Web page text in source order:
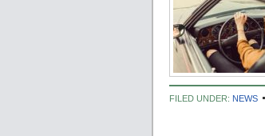
FILED UNDER: NEWS